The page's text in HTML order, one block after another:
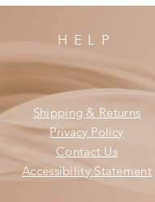
HELP
Shipping & Returns
Privacy Policy
Contact Us
Accessibility Statement